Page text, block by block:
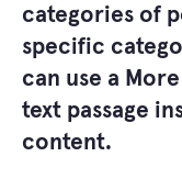
categories of
specific
can use a More
text passage
content.